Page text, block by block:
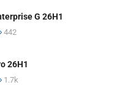
G 26H1
442
26H1
1.7k